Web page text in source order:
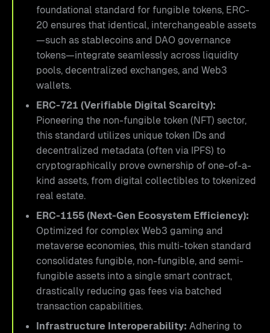
foundational standard for fungible tokens, ERC-
20 ensures that identical, interchangeable assets
—such as stablecoins and DAO governance
tokens—integrate seamlessly across liquidity
pools, decentralized exchanges, and Web3
wallets.
ERC-721 (Verifiable Digital Scarcity):
Pioneering the non-fungible token (NFT) sector,
this standard utilizes unique token IDs and
decentralized metadata (often via IPFS) to
cryptographically prove ownership of one-of-a-
kind assets, from digital collectibles to tokenized
real estate.
ERC-1155 (Next-Gen Ecosystem Efficiency):
Optimized for complex Web3 gaming and
metaverse economies, this multi-token standard
consolidates fungible, non-fungible, and semi-
fungible assets into a single smart contract,
drastically reducing gas fees via batched
transaction capabilities.
Infrastructure Interoperability: Adhering to